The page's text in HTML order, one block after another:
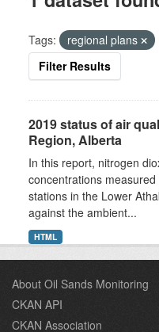
Tags: regional plans
Filter Results
2019 status of air
Region, Alberta
In this report, nitrogen
concentrations
stations in the Lower
against the ambient...
HTML
About Oil Sands Monitoring
CKAN API
CKAN Association